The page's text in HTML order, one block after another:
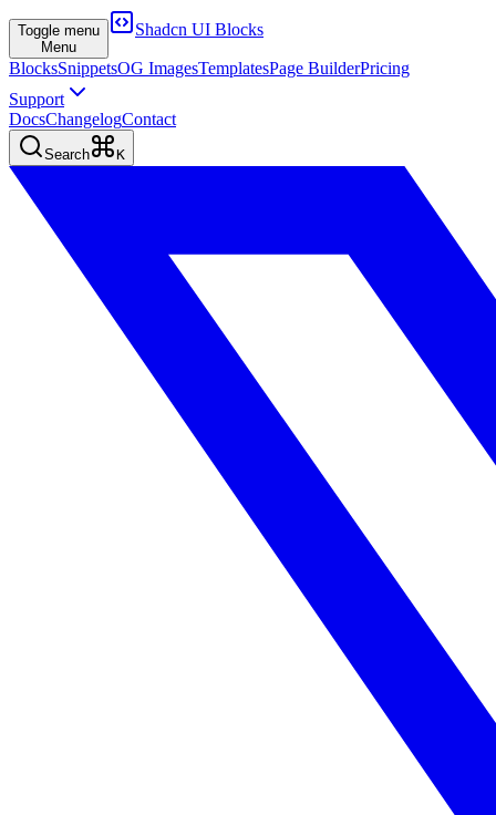
Toggle menu
Menu
Shadcn UI Blocks
BlocksSnippetsOG ImagesTemplatesPage BuilderPricing
Support
DocsChangelogContact
Search K